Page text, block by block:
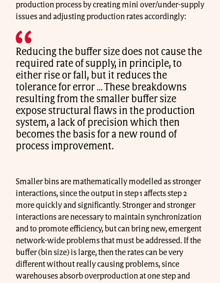
production process by creating mini over/under-supply
issues and adjusting production rates accordingly:
Reducing the buffer size does not cause the
required rate of supply, in principle, to
either rise or fall, but it reduces the
tolerance for error … These breakdowns
resulting from the smaller buffer size
expose structural flaws in the production
system, a lack of precision which then
becomes the basis for a new round of
process improvement.
Smaller bins are mathematically modelled as stronger
interactions, since the output in step 1 affects step 2
more quickly and significantly. Stronger and stronger
interactions are necessary to maintain synchronization
and to promote efficiency, but can bring new, emergent
network-wide problems that must be addressed. If the
buffer (bin size) is large, then the rates can be very
different without really causing problems, since
warehouses absorb overproduction at one step and